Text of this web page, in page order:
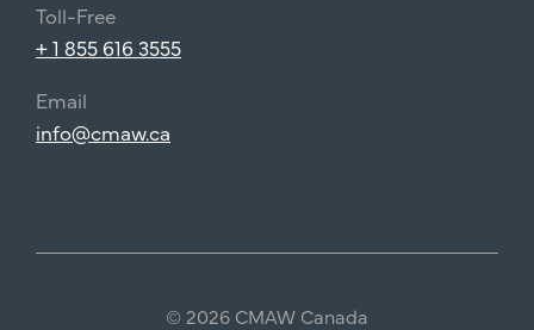
Toll-Free
+ 1 855 616 3555
Email
info@cmaw.ca
© 2026 CMAW Canada